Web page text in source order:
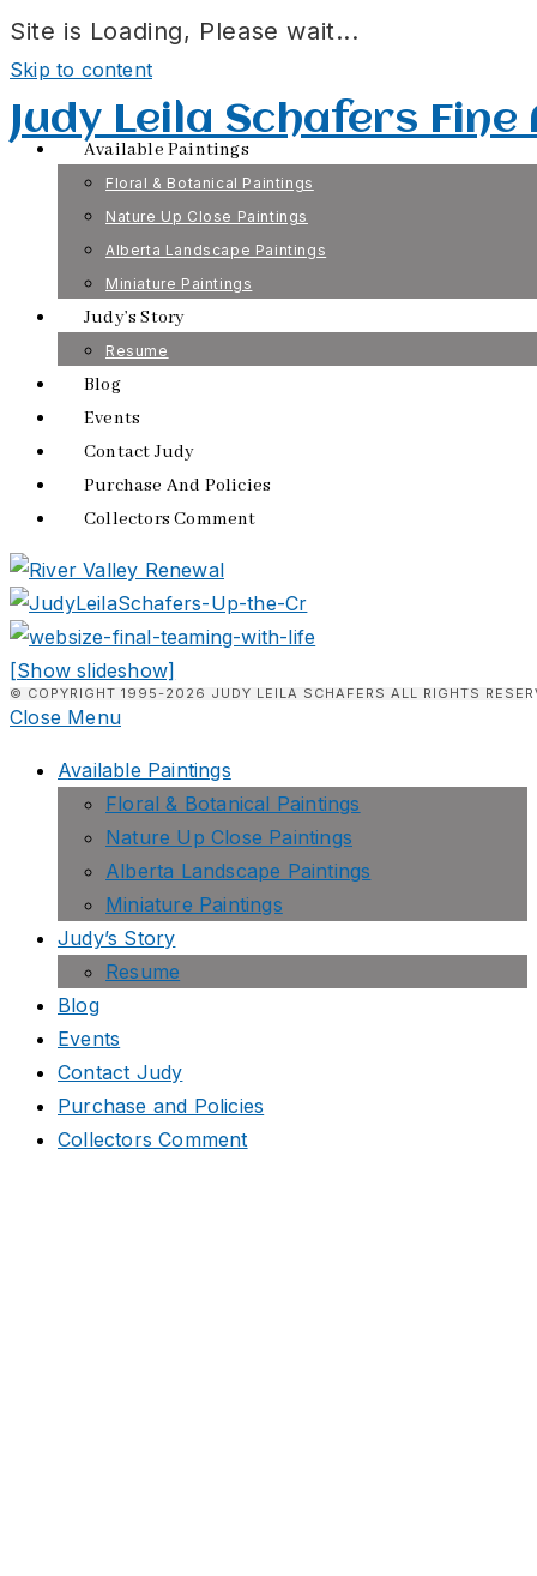
Site is Loading, Please wait...
Skip to content
Judy Leila Schafers
Available Paintings
Floral & Botanical Paintings
Nature Up Close Paintings
Alberta Landscape Paintings
Miniature Paintings
Judy’s Story
Resume
Blog
Events
Contact Judy
Purchase And Policies
Collectors Comment
[Show slideshow]
© COPYRIGHT 1995-2026 JUDY LEILA SCHAFERS ALL RIGHTS
Close Menu
Available Paintings
Floral & Botanical Paintings
Nature Up Close Paintings
Alberta Landscape Paintings
Miniature Paintings
Judy’s Story
Resume
Blog
Events
Contact Judy
Purchase and Policies
Collectors Comment